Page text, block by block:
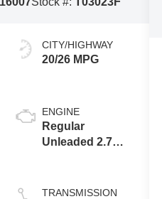
CITY/HIGHWAY
20/26 MPG
ENGINE
Regular
Unleaded 2.7 L
TRANSMISSION